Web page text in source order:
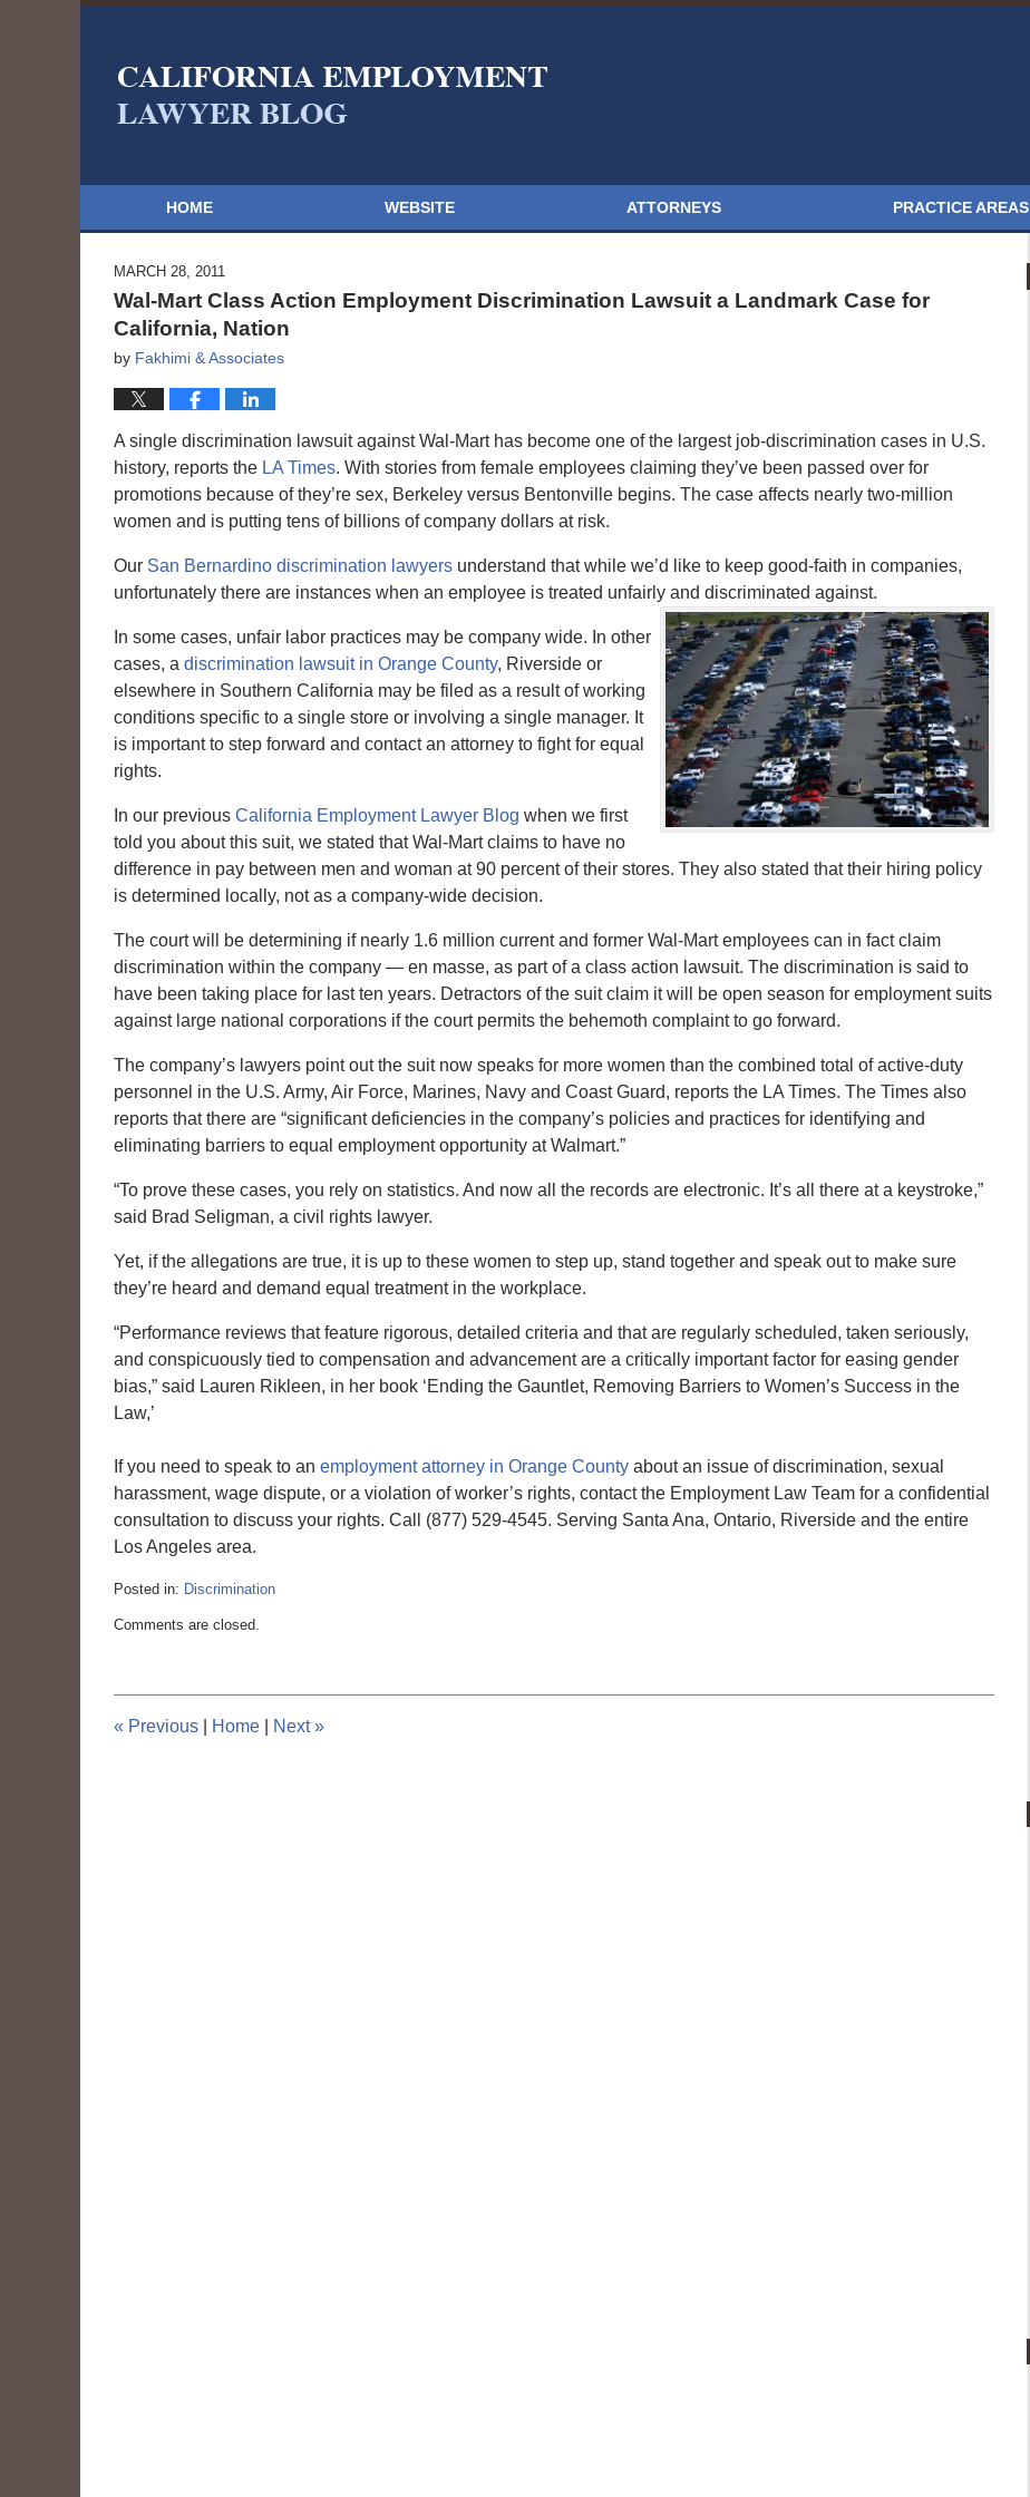
HOME WEBSITE ATTORNEYS PRACTICE AREAS
MARCH 28, 2011
Wal-Mart Class Action Employment Discrimination Lawsuit a Landmark Case for
California, Nation
by Fakhimi & Associates
A single discrimination lawsuit against Wal-Mart has become one of the largest job-discrimination cases in U.S.
history, reports the LA Times. With stories from female employees claiming they’ve been passed over for
promotions because of they’re sex, Berkeley versus Bentonville begins. The case affects nearly two-million
women and is putting tens of billions of company dollars at risk.
Our San Bernardino discrimination lawyers understand that while we’d like to keep good-faith in companies,
unfortunately there are instances when an employee is treated unfairly and discriminated against.
In some cases, unfair labor practices may be company wide. In other
cases, a discrimination lawsuit in Orange County, Riverside or
elsewhere in Southern California may be filed as a result of working
conditions specific to a single store or involving a single manager. It
is important to step forward and contact an attorney to fight for equal
rights.
In our previous California Employment Lawyer Blog when we first
told you about this suit, we stated that Wal-Mart claims to have no
difference in pay between men and woman at 90 percent of their stores. They also stated that their hiring policy
is determined locally, not as a company-wide decision.
The court will be determining if nearly 1.6 million current and former Wal-Mart employees can in fact claim
discrimination within the company — en masse, as part of a class action lawsuit. The discrimination is said to
have been taking place for last ten years. Detractors of the suit claim it will be open season for employment suits
against large national corporations if the court permits the behemoth complaint to go forward.
The company’s lawyers point out the suit now speaks for more women than the combined total of active-duty
personnel in the U.S. Army, Air Force, Marines, Navy and Coast Guard, reports the LA Times. The Times also
reports that there are “significant deficiencies in the company’s policies and practices for identifying and
eliminating barriers to equal employment opportunity at Walmart.”
“To prove these cases, you rely on statistics. And now all the records are electronic. It’s all there at a keystroke,”
said Brad Seligman, a civil rights lawyer.
Yet, if the allegations are true, it is up to these women to step up, stand together and speak out to make sure
they’re heard and demand equal treatment in the workplace.
“Performance reviews that feature rigorous, detailed criteria and that are regularly scheduled, taken seriously,
and conspicuously tied to compensation and advancement are a critically important factor for easing gender
bias,” said Lauren Rikleen, in her book ‘Ending the Gauntlet, Removing Barriers to Women’s Success in the
Law,’
If you need to speak to an employment attorney in Orange County about an issue of discrimination, sexual
harassment, wage dispute, or a violation of worker’s rights, contact the Employment Law Team for a confidential
consultation to discuss your rights. Call (877) 529-4545. Serving Santa Ana, Ontario, Riverside and the entire
Los Angeles area.
Posted in: Discrimination
March
4:10
pm
Comments are closed.
« Previous Home Next»